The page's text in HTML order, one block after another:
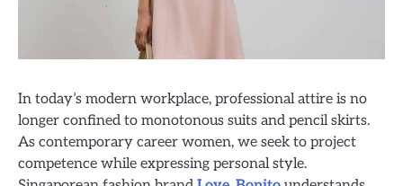
In today’s modern workplace, professional attire is no
longer confined to monotonous suits and pencil skirts.
As contemporary career women, we seek to project
competence while expressing personal style.